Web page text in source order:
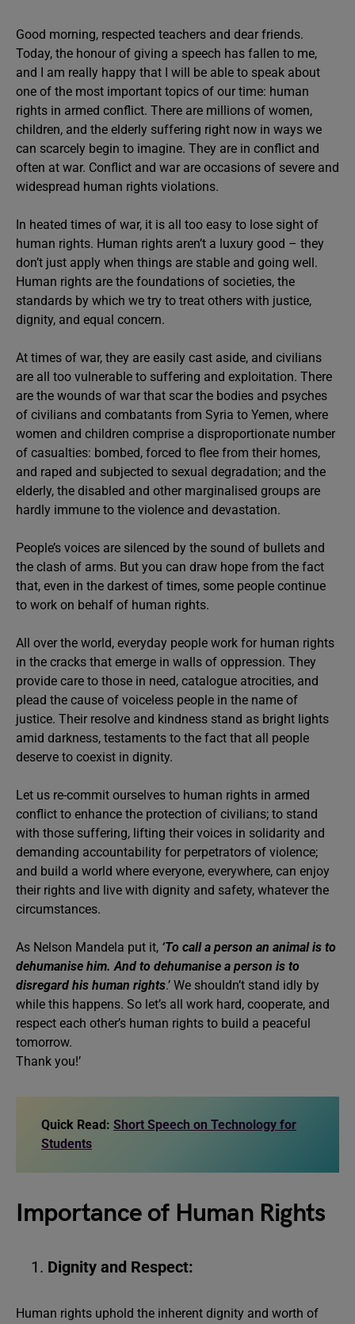
Good morning, respected teachers and dear friends.
Today, the honour of giving a speech has fallen to me,
and I am really happy that I will be able to speak about
one of the most important topics of our time: human
rights in armed conflict. There are millions of women,
children, and the elderly suffering right now in ways we
can scarcely begin to imagine. They are in conflict and
often at war. Conflict and war are occasions of severe and
widespread human rights violations.
In heated times of war, it is all too easy to lose sight of
human rights. Human rights aren’t a luxury good – they
don’t just apply when things are stable and going well.
Human rights are the foundations of societies, the
standards by which we try to treat others with justice,
dignity, and equal concern.
At times of war, they are easily cast aside, and civilians
are all too vulnerable to suffering and exploitation. There
are the wounds of war that scar the bodies and psyches
of civilians and combatants from Syria to Yemen, where
women and children comprise a disproportionate number
of casualties: bombed, forced to flee from their homes,
and raped and subjected to sexual degradation; and the
elderly, the disabled and other marginalised groups are
hardly immune to the violence and devastation.
People’s voices are silenced by the sound of bullets and
the clash of arms. But you can draw hope from the fact
that, even in the darkest of times, some people continue
to work on behalf of human rights.
All over the world, everyday people work for human rights
in the cracks that emerge in walls of oppression. They
provide care to those in need, catalogue atrocities, and
plead the cause of voiceless people in the name of
justice. Their resolve and kindness stand as bright lights
amid darkness, testaments to the fact that all people
deserve to coexist in dignity.
Let us re-commit ourselves to human rights in armed
conflict to enhance the protection of civilians; to stand
with those suffering, lifting their voices in solidarity and
demanding accountability for perpetrators of violence;
and build a world where everyone, everywhere, can enjoy
their rights and live with dignity and safety, whatever the
circumstances.
As Nelson Mandela put it, ‘To call a person an animal is to
dehumanise him. And to dehumanise a person is to
disregard his human rights.’ We shouldn’t stand idly by
while this happens. So let’s all work hard, cooperate, and
respect each other’s human rights to build a peaceful
tomorrow.
Thank you!’
Quick Read: Short Speech on Technology for
Students
Importance of Human Rights
Dignity and Respect:
Human rights uphold the inherent dignity and worth of